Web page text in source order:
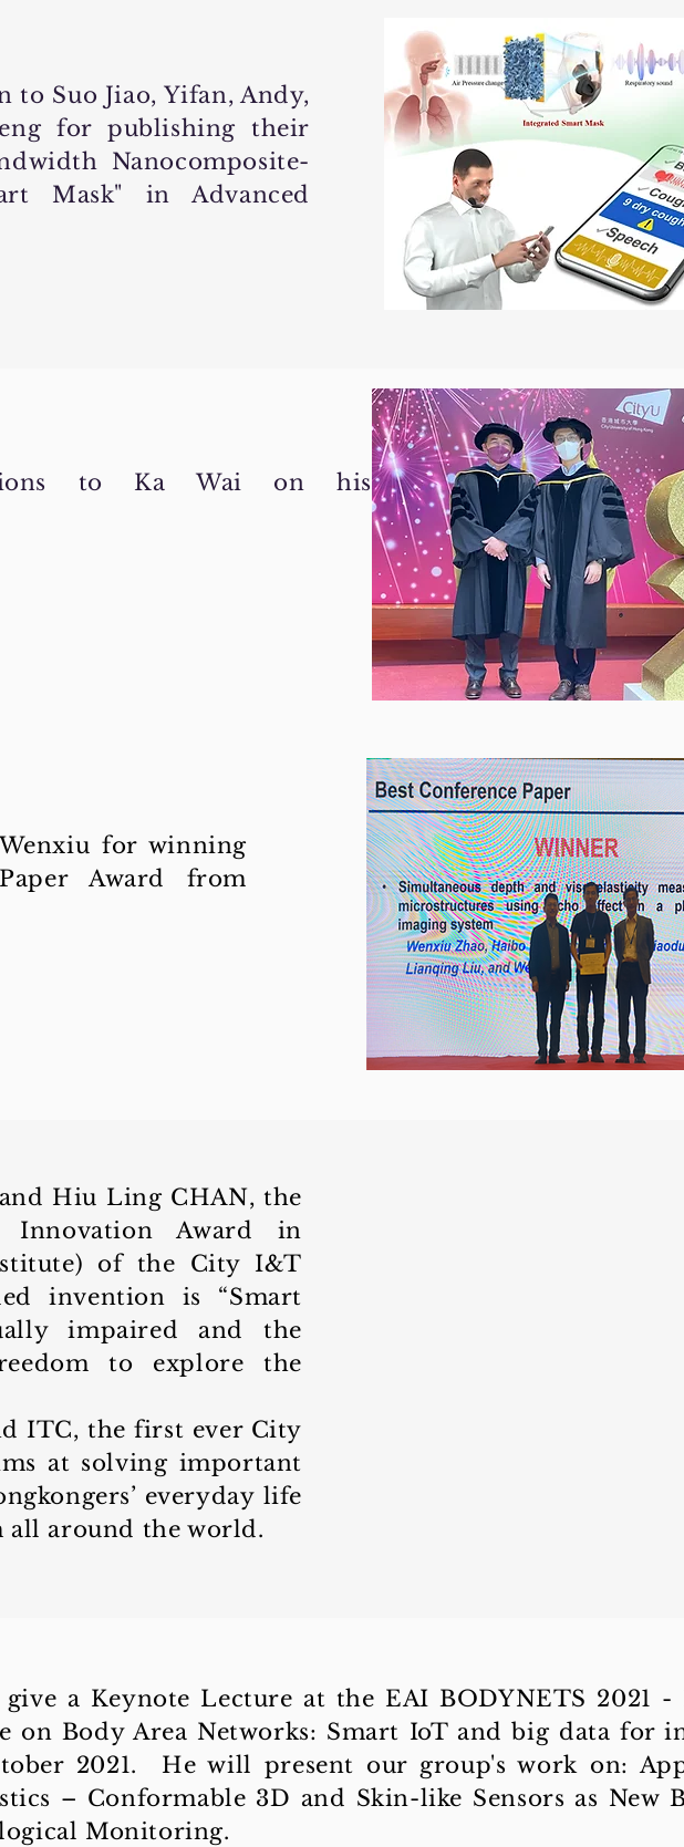
to Suo Jiao, Yifan, Andy,
for publishing their
Nanocomposite-
Mask" in Advanced
to Ka Wai on his
for winning
Award from
Hiu Ling CHAN, the
Award in
of the City I&T
invention is “Smart
impaired and the
to explore the
ITC, the first ever City
at solving important
everyday life
all around the world.
a Keynote Lecture at the EAI BODYNETS 2021 -
on Body Area Networks: Smart IoT and big data for
2021. He will present our group's work on:
– Conformable 3D and Skin-like Sensors as New
Monitoring.